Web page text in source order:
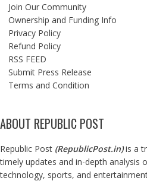
Join Our Community
Ownership and Funding Info
Privacy Policy
Refund Policy
RSS FEED
Submit Press Release
Terms and Condition
ABOUT REPUBLIC POST
Republic Post (RepublicPost.in)is a
timely updates and in-depth analysis
technology, sports, and